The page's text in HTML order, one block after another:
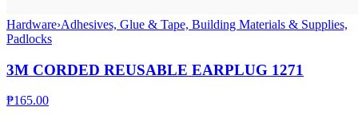
Hardware›Adhesives, Glue & Tape, Building Materials & Supplies,
Padlocks
3M CORDED REUSABLE EARPLUG 1271
₱165.00